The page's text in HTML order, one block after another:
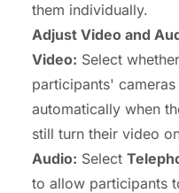
them individually.
Adjust Video and
Video: Select
participants'
automatically when
still turn their video
Audio: Select
to allow participants